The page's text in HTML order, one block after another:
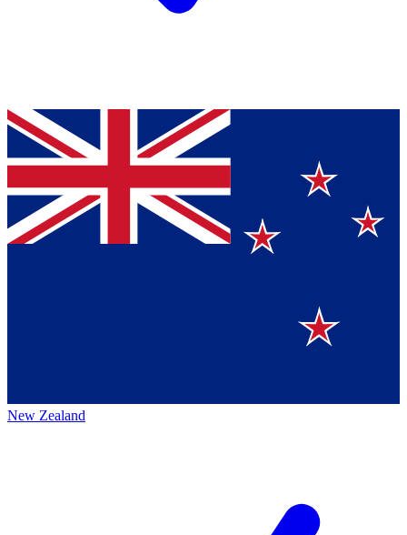
New Zealand